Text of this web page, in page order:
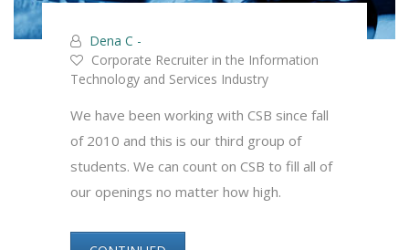
Dena C -
Corporate Recruiter in the Information
Technology and Services Industry
We have been working with CSB since fall
of 2010 and this is our third group of
students. We can count on CSB to fill all of
our openings no matter how high.